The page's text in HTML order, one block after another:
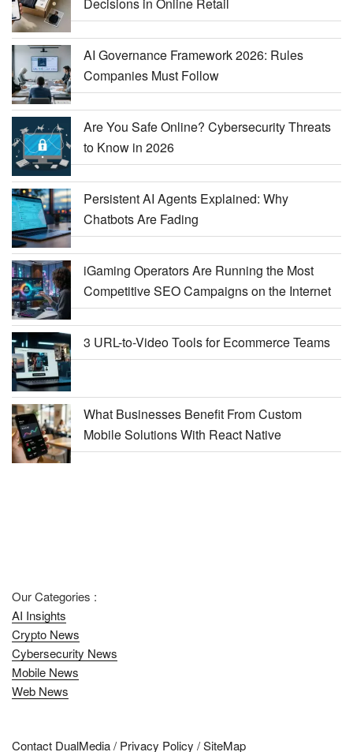
Decisions in Online Retail
AI Governance Framework 2026: Rules
Companies Must Follow
Are You Safe Online? Cybersecurity Threats
to Know in 2026
Persistent AI Agents Explained: Why
Chatbots Are Fading
iGaming Operators Are Running the Most
Competitive SEO Campaigns on the Internet
3 URL-to-Video Tools for Ecommerce Teams
What Businesses Benefit From Custom
Mobile Solutions With React Native
Our Categories :
AI Insights
Crypto News
Cybersecurity News
Mobile News
Web News
Contact DualMedia/ Privacy Policy /SiteMap